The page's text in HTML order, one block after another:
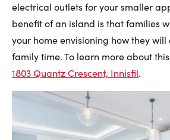
electrical outlets for your smaller
benefit of an island is that families
your home envisioning how they
family time. To learn more about
1803 Quantz Crescent, Innisfil.